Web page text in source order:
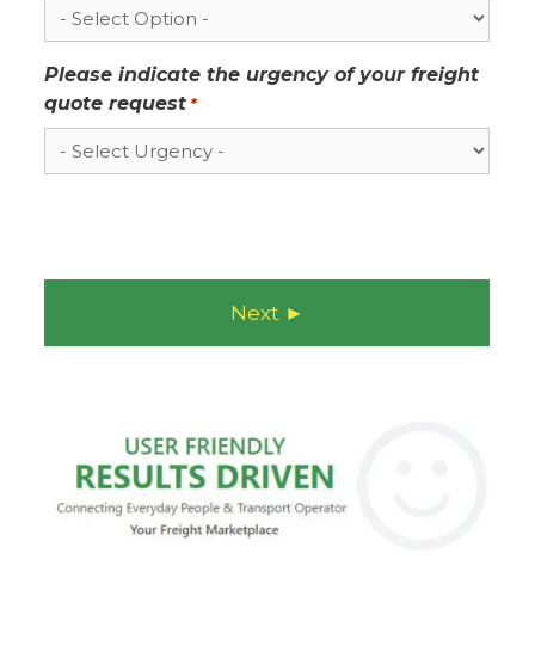
Please indicate the urgency of your freight
quote request *